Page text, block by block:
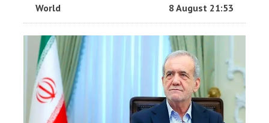
World 8 August 21:53